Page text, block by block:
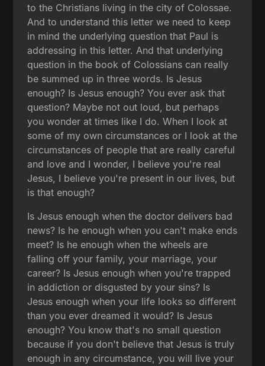
to the Christians living in the city of Colossae.
And to understand this letter we need to keep
in mind the underlying question that Paul is
addressing in this letter. And that underlying
question in the book of Colossians can really
be summed up in three words. Is Jesus
enough? Is Jesus enough? You ever ask that
question? Maybe not out loud, but perhaps
you wonder at times like I do. When I look at
some of my own circumstances or I look at the
circumstances of people that are really careful
and love and I wonder, I believe you're real
Jesus, I believe you're present in our lives, but
is that enough?
Is Jesus enough when the doctor delivers bad
news? Is he enough when you can't make ends
meet? Is he enough when the wheels are
falling off your family, your marriage, your
career? Is Jesus enough when you're trapped
in addiction or disgusted by your sins? Is
Jesus enough when your life looks so different
than you ever dreamed it would? Is Jesus
enough? You know that's no small question
because if you don't believe that Jesus is truly
enough in any circumstance, you will live your